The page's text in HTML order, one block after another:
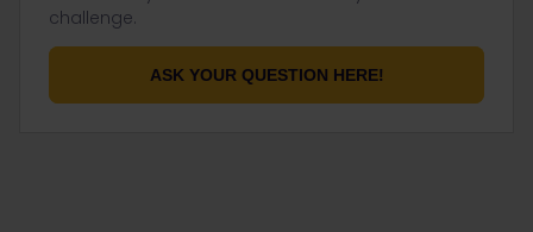
challenge.
ASK YOUR QUESTION HERE!